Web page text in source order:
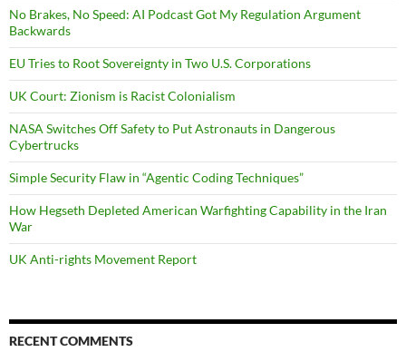
No Brakes, No Speed: AI Podcast Got My Regulation Argument
Backwards
EU Tries to Root Sovereignty in Two U.S. Corporations
UK Court: Zionism is Racist Colonialism
NASA Switches Off Safety to Put Astronauts in Dangerous
Cybertrucks
Simple Security Flaw in “Agentic Coding Techniques”
How Hegseth Depleted American Warfighting Capability in the Iran
War
UK Anti-rights Movement Report
RECENT COMMENTS